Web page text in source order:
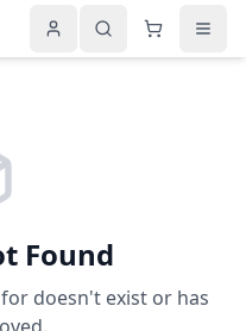
Found
doesn't exist or has